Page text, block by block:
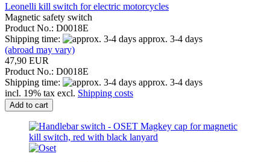
Leonelli kill switch for electric motorcycles
Magnetic safety switch
Product No.: D0018E
Shipping time:
approx. 3-4 days
(abroad may vary)
47,90 EUR
Product No.: D0018E
Shipping time:
approx. 3-4 days
incl. 19% tax excl. Shipping costs
Add to cart